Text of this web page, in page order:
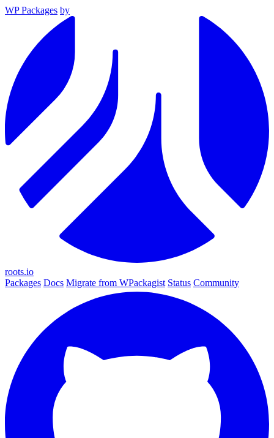
WP Packages by
roots.io
Packages Docs Migrate from WPackagist Status Community